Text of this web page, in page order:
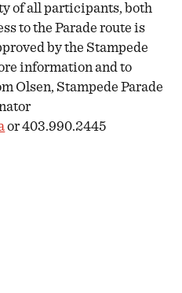
of all participants, both
to the Parade route is
by the Stampede
information and to
Olsen, Stampede Parade
or 403.990.2445